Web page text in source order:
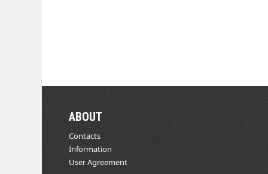
ABOUT
Contacts
Information
User Agreement